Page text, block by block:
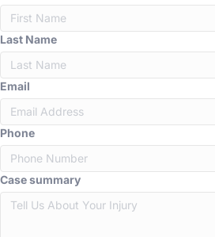
Last Name
Email
Phone
Case summary